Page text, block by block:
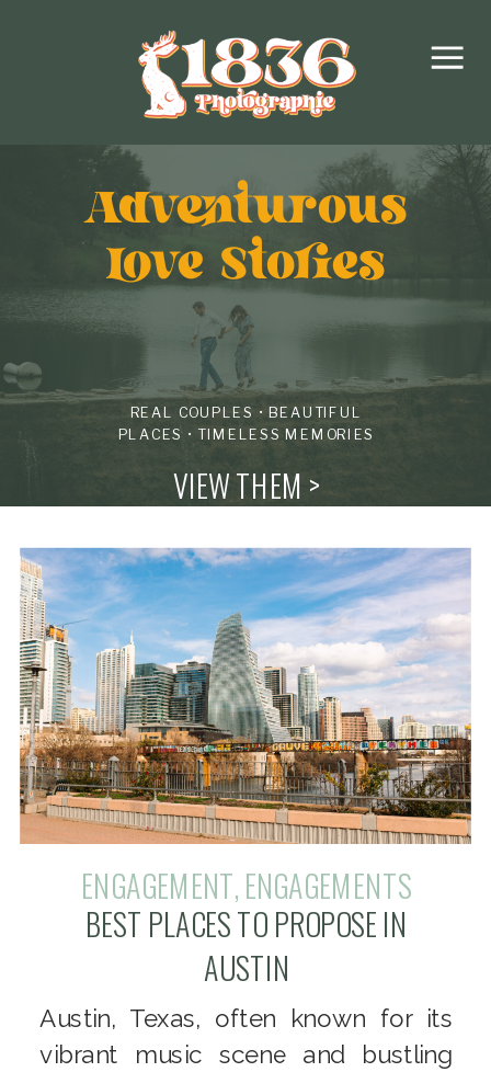
REAL COUPLES • BEAUTIFUL
PLACES • TIMELESS MEMORIES
Adventurous
love Stories
VIEW THEM >
Austin, Texas, often known for its
vibrant music scene and bustling
BEST PLACES TO PROPOSE IN
AUSTIN
ENGAGEMENT,ENGAGEMENTS